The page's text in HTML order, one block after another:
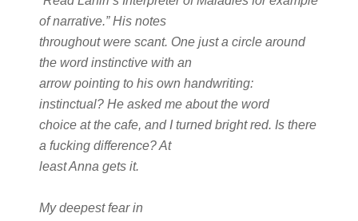
of narrative.” His notes
throughout were scant. One just a circle around
the word instinctive with an
arrow pointing to his own handwriting:
instinctual? He asked me about the word
choice at the cafe, and I turned bright red. Is there
a fucking difference? At
least Anna gets it.
My deepest fear in